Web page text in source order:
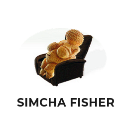
SIMCHA FISHER